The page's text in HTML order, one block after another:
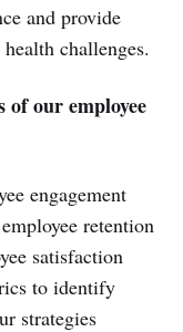
and provide
challenges.
of our employee
engagement
retention
satisfaction
to identify
strategies